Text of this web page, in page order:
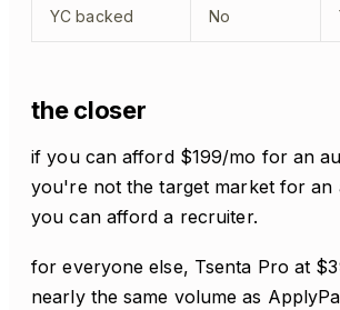
YC backed No
the closer
if you can afford $199/mo for an
you're not the target market for an
you can afford a recruiter.
for everyone else, Tsenta Pro at
nearly the same volume as